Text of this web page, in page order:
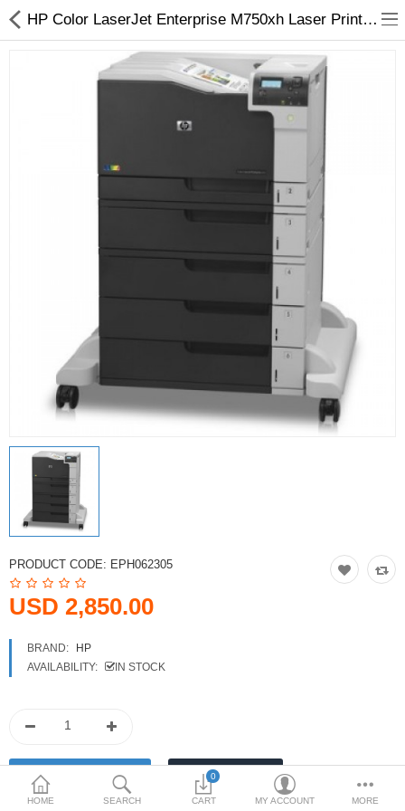
Dental Milling Machines
Heat Press Machine
Printer Spare Parts
Printers
Printheads
Scanners
USD
Currency
HOME SEARCH
0
CART MY ACCOUNT MORE
HP Color LaserJet Enterprise M750xh Laser Printer - Arizaprint
PRODUCT CODE: EPH062305
USD 2,850.00
BRAND:
HP
AVAILABILITY:
IN STOCK